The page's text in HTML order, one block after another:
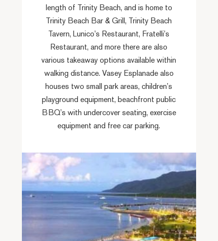
length of Trinity Beach, and is home to
Trinity Beach Bar & Grill, Trinity Beach
Tavern, Lunico’s Restaurant, Fratelli’s
Restaurant, and more there are also
various takeaway options available within
walking distance. Vasey Esplanade also
houses two small park areas, children’s
playground equipment, beachfront public
BBQ’s with undercover seating, exercise
equipment and free car parking.